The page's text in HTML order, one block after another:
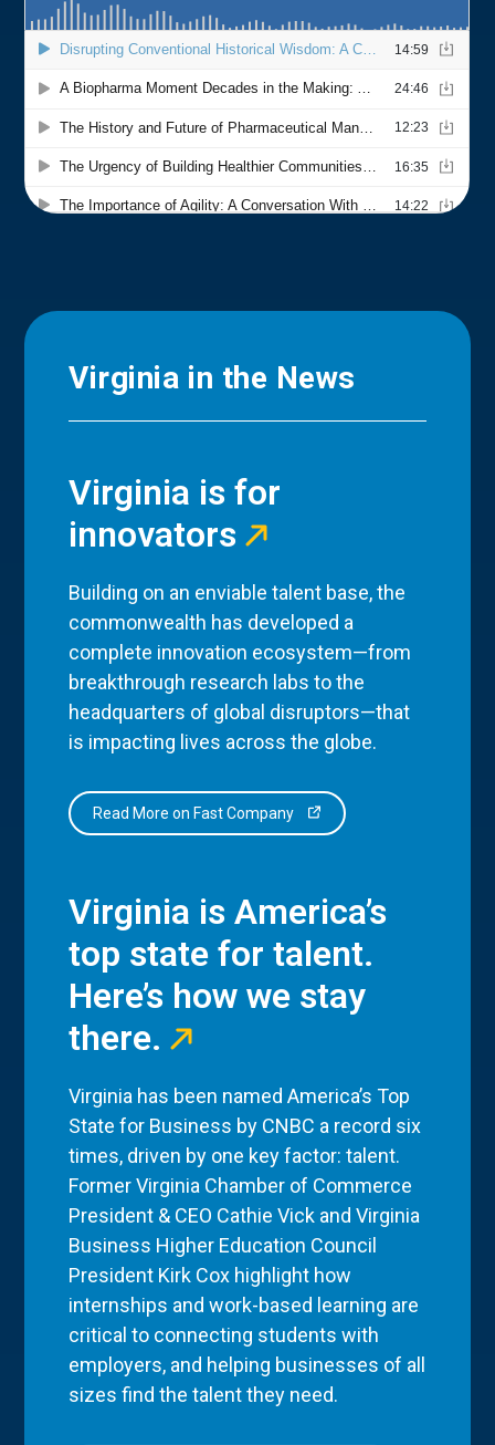
Virginia in the News
Virginia is for
innovators
Building on an enviable talent base, the
commonwealth has developed a
complete innovation ecosystem—from
breakthrough research labs to the
headquarters of global disruptors—that
is impacting lives across the globe.
Read More on Fast Company
Virginia is America’s
top state for talent.
Here’s how we stay
there.
Virginia has been named America’s Top
State for Business by CNBC a record six
times, driven by one key factor: talent.
Former Virginia Chamber of Commerce
President & CEO Cathie Vick and Virginia
Business Higher Education Council
President Kirk Cox highlight how
internships and work-based learning are
critical to connecting students with
employers, and helping businesses of all
sizes find the talent they need.